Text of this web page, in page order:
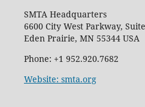
SMTA Headquarters
6600 City West Parkway,
Eden Prairie, MN 55344 USA
Phone: +1 952.920.7682
Website: smta.org